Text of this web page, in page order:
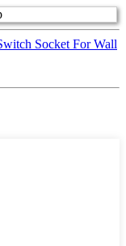
Socket For Wall